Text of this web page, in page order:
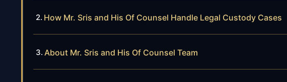
How Mr. Sris and His Of Counsel Handle Legal Custody Cases
About Mr. Sris and His Of Counsel Team